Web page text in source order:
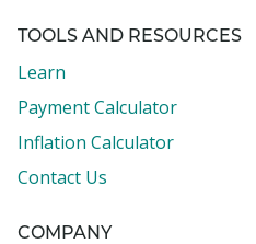
TOOLS AND RESOURCES
Learn
Payment Calculator
Inflation Calculator
Contact Us
COMPANY